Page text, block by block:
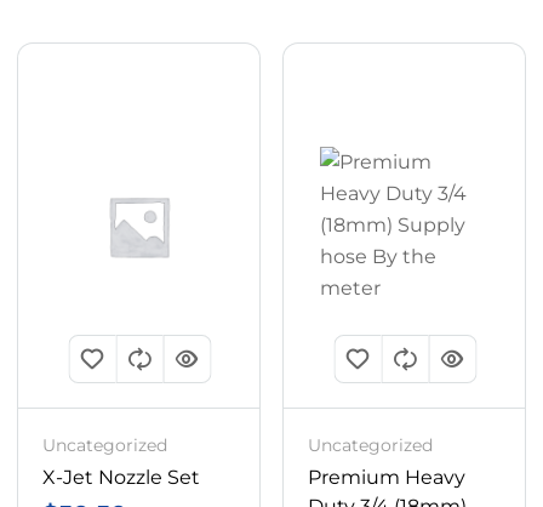
Uncategorized
X-Jet Nozzle Set
Uncategorized
Premium Heavy